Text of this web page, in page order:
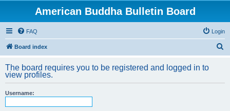
American Buddha Bulletin Board
FAQ Login
Board index
r
The board requires you to be registered and logged in to
view profiles.
Username: